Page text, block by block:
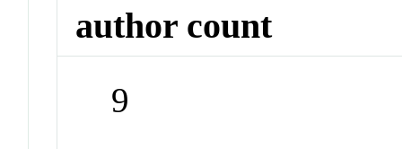
author count
9